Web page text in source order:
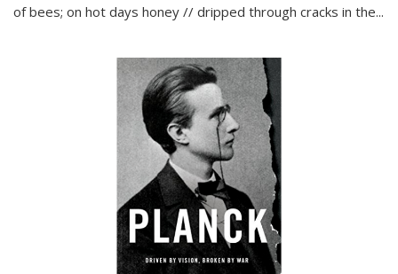
of bees; on hot days honey // dripped through cracks in the...